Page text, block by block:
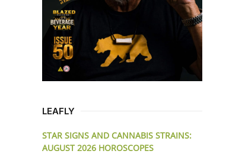
LEAFLY
STAR SIGNS AND CANNABIS STRAINS:
AUGUST 2026 HOROSCOPES